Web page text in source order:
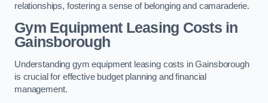
relationships, fostering a sense of belonging and camaraderie.
Gym Equipment Leasing Costs in
Gainsborough
Understanding gym equipment leasing costs in Gainsborough
is crucial for effective budget planning and financial
management.